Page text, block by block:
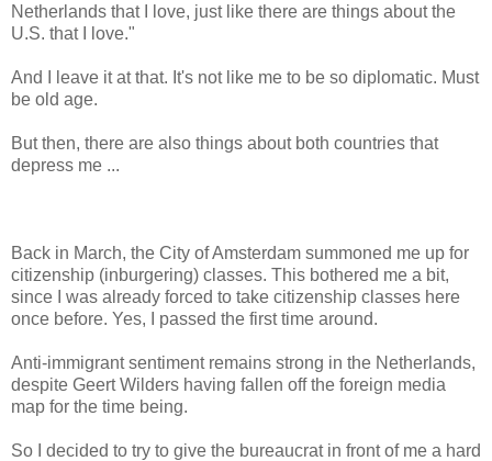
Netherlands that I love, just like there are things about the
U.S. that I love."
And I leave it at that. It's not like me to be so diplomatic. Must
be old age.
But then, there are also things about both countries that
depress me ...
Back in March, the City of Amsterdam summoned me up for
citizenship (inburgering) classes. This bothered me a bit,
since I was already forced to take citizenship classes here
once before. Yes, I passed the first time around.
Anti-immigrant sentiment remains strong in the Netherlands,
despite Geert Wilders having fallen off the foreign media
map for the time being.
So I decided to try to give the bureaucrat in front of me a hard